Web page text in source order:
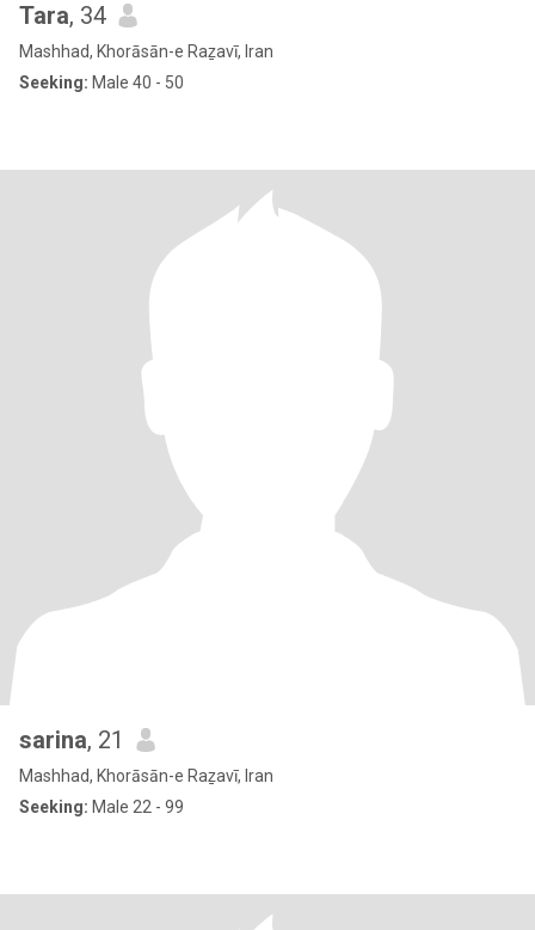
Tara, 34
Mashhad, Khorāsān-e Raẕavī, Iran
Seeking: Male 40 - 50
sarina, 21
Mashhad, Khorāsān-e Raẕavī, Iran
Seeking: Male 22 - 99